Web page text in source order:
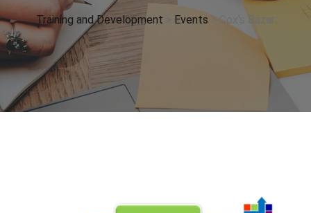
Training and Development Events >Cox's Bazar